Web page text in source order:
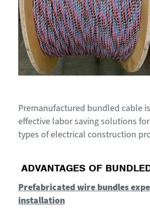
Premanufactured bundled cable
effective labor savingsolutions
types of electrical construction
ADVANTAGES OF
Prefabricated wire bundles
installation